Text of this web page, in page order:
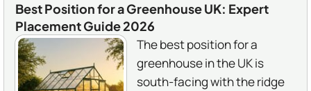
Best Position for a Greenhouse UK: Expert
Placement Guide 2026
The best position for a
greenhouse in the UK is
south-facing with the ridge